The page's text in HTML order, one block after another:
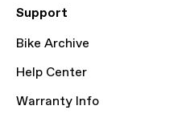
Support
Bike Archive
Help Center
Warranty Info